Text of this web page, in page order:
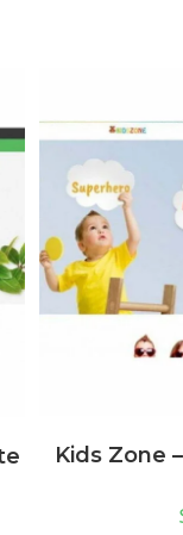
Kids Zone